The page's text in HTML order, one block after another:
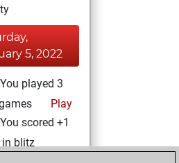
5, 2022
You played 3
Play
You scored +1
in blitz